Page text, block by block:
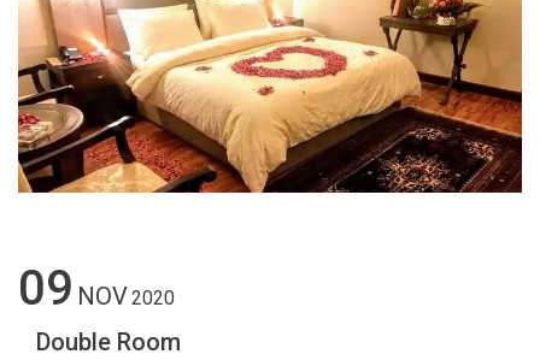
09 NOV2020
Double Room